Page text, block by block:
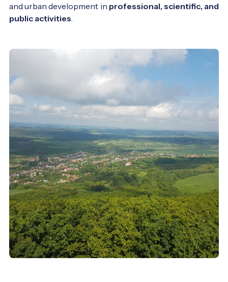
and urban development in professional, scientific, and
public activities